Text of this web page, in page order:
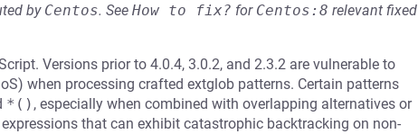
by Centos. See How to fix? for Centos:8 relevant fixed
Versions prior to 4.0.4, 3.0.2, and 2.3.2 are vulnerable to
when processing crafted extglob patterns. Certain patterns
*() , especially when combined with overlapping alternatives or
that can exhibit catastrophic backtracking on non-